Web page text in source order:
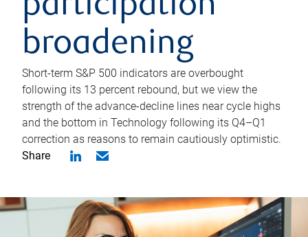
participation
broadening
Short-term S&P 500 indicators are overbought
following its 13 percent rebound, but we view the
strength of the advance-decline lines near cycle highs
and the bottom in Technology following its Q4–Q1
correction as reasons to remain cautiously optimistic.
Share